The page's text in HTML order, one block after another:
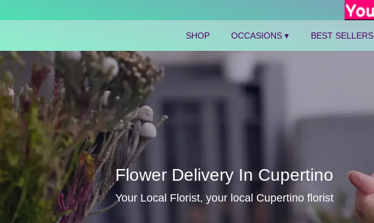
SHOP OCCASIONS ▾ BEST SELLERS
Flower Delivery In Cupertino
Your Local Florist, your local Cupertino florist